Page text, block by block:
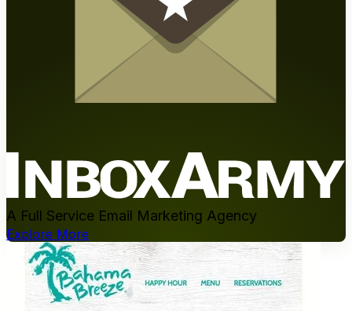
A Full Service Email Marketing Agency
Explore More